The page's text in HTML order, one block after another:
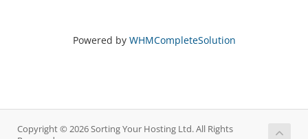
Powered by WHMCompleteSolution
Copyright © 2026 Sorting Your Hosting Ltd. All Rights